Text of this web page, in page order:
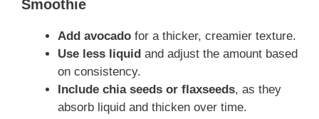
Smoothie
Add avocado for a thicker, creamier texture.
Use less liquid and adjust the amount based
on consistency.
Include chia seeds or flaxseeds, as they
absorb liquid and thicken over time.